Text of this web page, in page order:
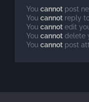
You cannot post
You cannot reply
You cannot edit
You cannot delete
You cannot post